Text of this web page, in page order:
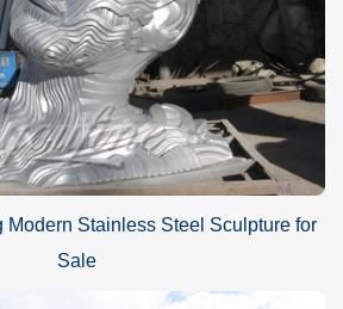
Modern Stainless Steel Sculpture for
Sale